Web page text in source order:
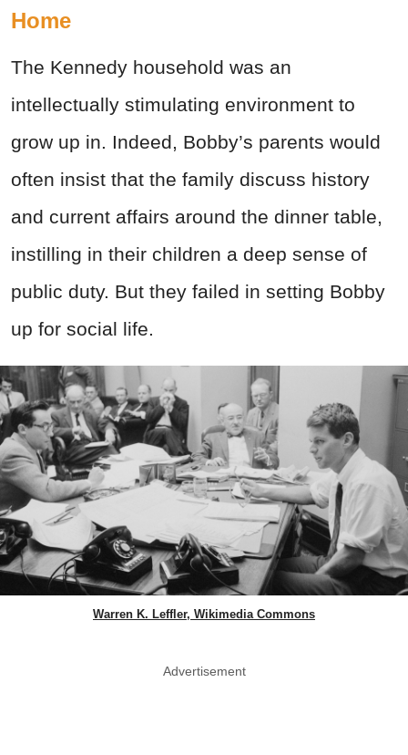
Home
The Kennedy household was an
intellectually stimulating environment to
grow up in. Indeed, Bobby’s parents would
often insist that the family discuss history
and current affairs around the dinner table,
instilling in their children a deep sense of
public duty. But they failed in setting Bobby
up for social life.
Warren K. Leffler, Wikimedia Commons
Advertisement